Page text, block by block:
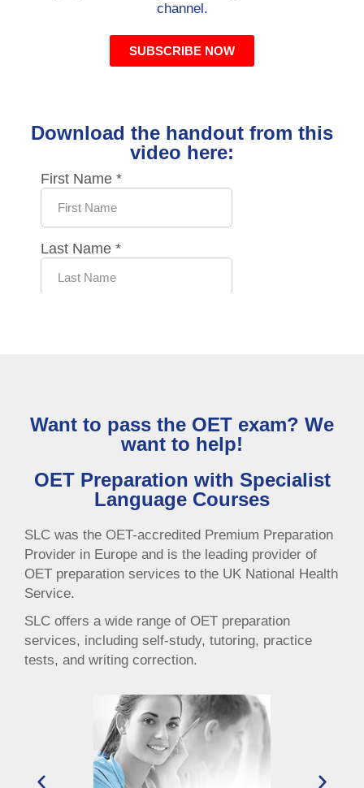
channel.
SUBSCRIBE NOW
Download the handout from this
video here:
Want to pass the OET exam? We
want to help!
OET Preparation with Specialist
Language Courses
SLC was the OET-accredited Premium Preparation
Provider in Europe and is the leading provider of
OET preparation services to the UK National Health
Service.
SLC offers a wide range of OET preparation
services, including self-study, tutoring, practice
tests, and writing correction.